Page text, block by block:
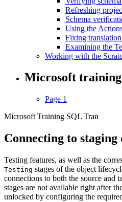
Refreshing
Schema
Using the
Fixing
Examining the
Working with the
Microsoft
Page 1
Microsoft Training SQL Tran
Connecting to staging
Testing features, as well as the
Testing stages of the object
connections to both the source and
stages are not available right after
unlocked by configuring the